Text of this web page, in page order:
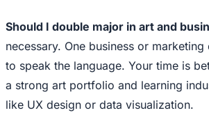
Should I double major in art and
necessary. One business or
to speak the language. Your time is
a strong art portfolio and learning
like UX design or data visualization.